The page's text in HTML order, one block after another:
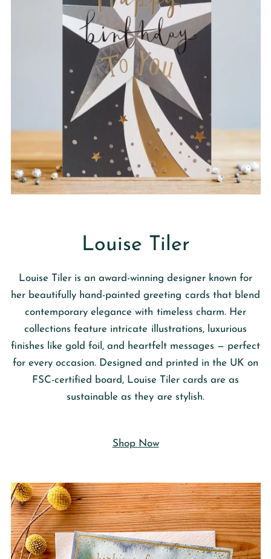
Louise Tiler
Louise Tiler is an award-winning designer known for
her beautifully hand-painted greeting cards that blend
contemporary elegance with timeless charm. Her
collections feature intricate illustrations, luxurious
finishes like gold foil, and heartfelt messages — perfect
for every occasion. Designed and printed in the UK on
FSC-certified board, Louise Tiler cards are as
sustainable as they are stylish.
Shop Now